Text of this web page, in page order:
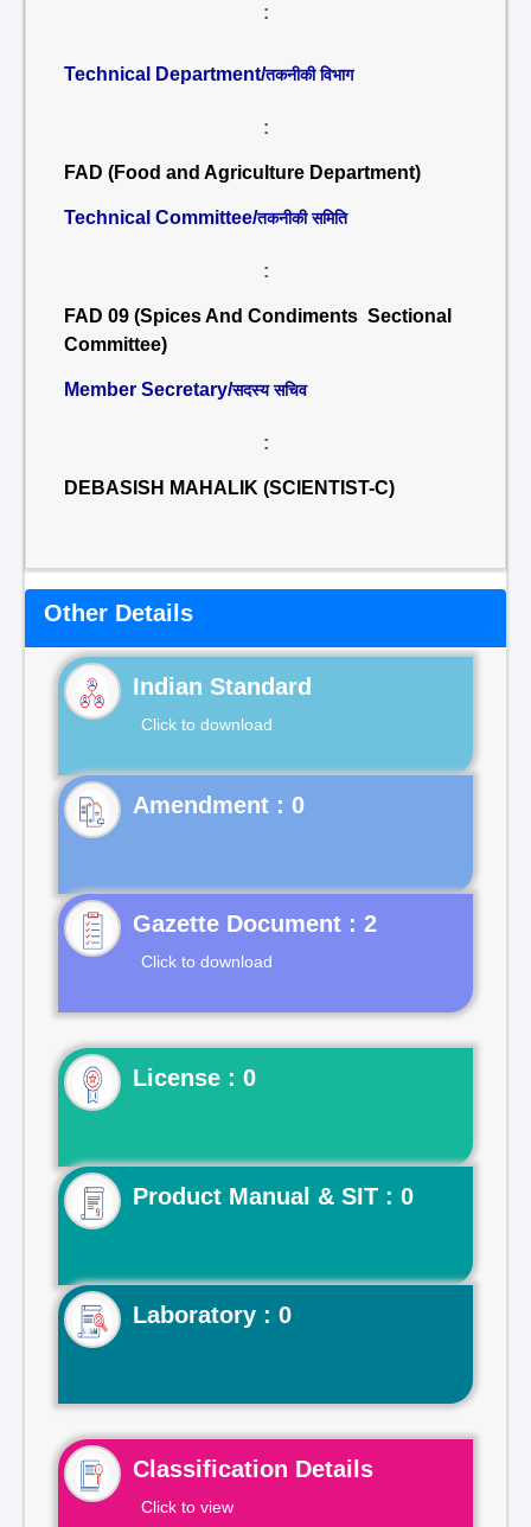
:
Technical Department/तकनीकी विभाग
:
FAD (Food and Agriculture Department)
Technical Committee/तकनीकी समिति
:
FAD 09 (Spices And Condiments Sectional
Committee)
Member Secretary/सदस्य सचिव
:
DEBASISH MAHALIK (SCIENTIST-C)
Other Details
Indian Standard
Click to download
Gazette Document : 2
Click to download
License : 0
Product Manual & SIT : 0
Laboratory : 0
Classification Details
Click to view